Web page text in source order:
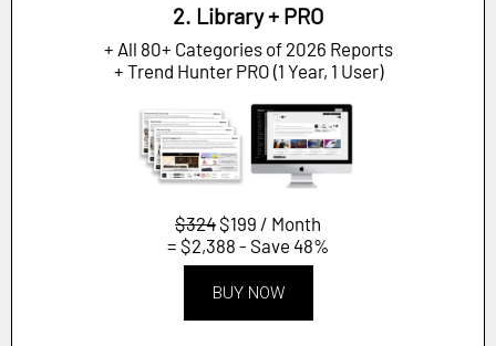
2. Library + PRO
+ All 80+ Categories of 2026 Reports
+ Trend Hunter PRO (1 Year, 1 User)
$324 $199 / Month
= $2,388 - Save 48%
BUY NOW